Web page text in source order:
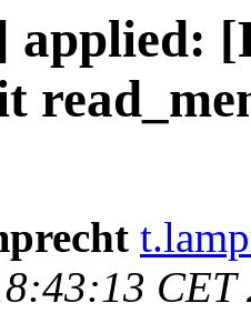
applied:
CET